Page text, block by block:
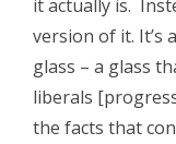
it actually is.
version of it. It’s
glass – a glass
liberals
the facts that